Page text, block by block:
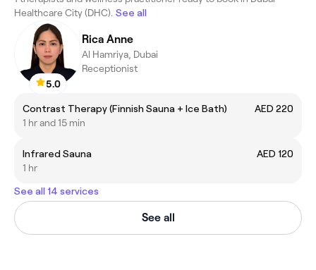
Healthcare City (DHC). See all
5.0
Rica Anne
Al Hamriya, Dubai
Receptionist
Contrast Therapy (Finnish Sauna + Ice Bath)
AED 220
1 hr and 15 min
Infrared Sauna
AED 120
1 hr
See all 14 services
See all